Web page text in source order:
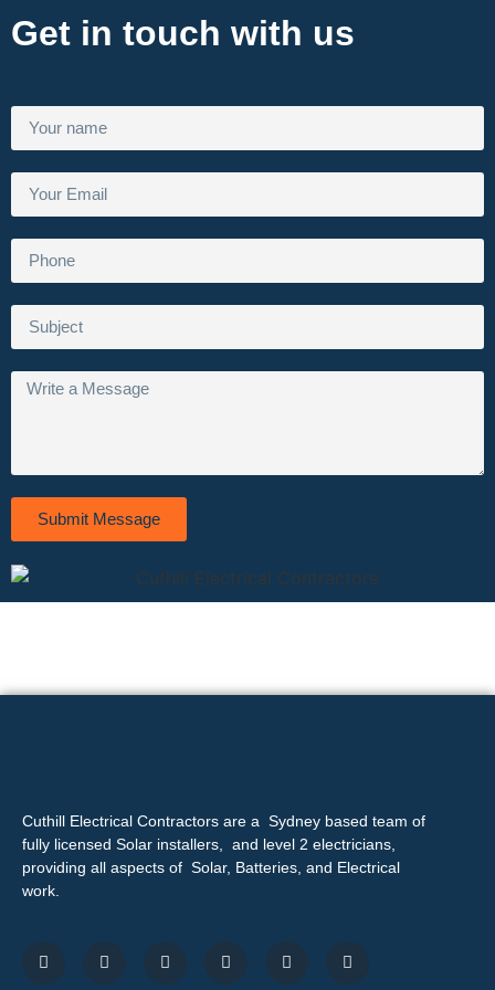
Get in touch with us
Submit Message
Cuthill Electrical Contractors are a Sydney based team of
fully licensed Solar installers, and level 2 electricians,
providing all aspects of Solar, Batteries, and Electrical
work.